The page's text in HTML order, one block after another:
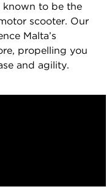
known to be the
scooter. Our
Malta’s
propelling you
and agility.